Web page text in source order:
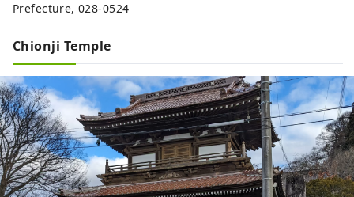
Prefecture, 028-0524
Chionji Temple